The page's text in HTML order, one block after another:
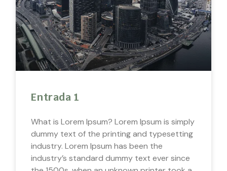
Entrada 1
What is Lorem Ipsum? Lorem Ipsum is simply
dummy text of the printing and typesetting
industry. Lorem Ipsum has been the
industry’s standard dummy text ever since